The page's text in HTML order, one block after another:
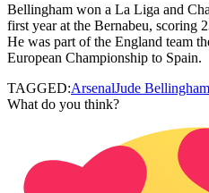
Bellingham won a La Liga and
first year at the Bernabeu, scoring
He was part of the England team
European Championship to Spain.
TAGGED:ArsenalJude Bellingham
What do you think?